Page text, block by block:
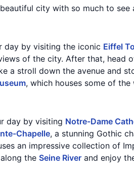
city with so much to
day by visiting the iconic Eiffel
of the city. After that, head
a stroll down the avenue and
, which houses some of
day by visiting Notre-Dame
Chapelle, a stunning Gothic
an impressive collection of
the Seine River and enjoy